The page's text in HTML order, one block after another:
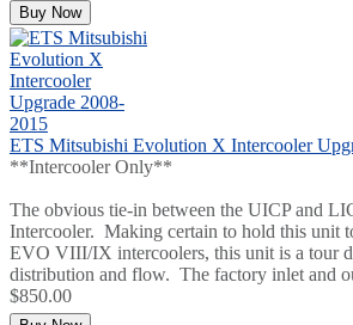
Buy Now
ETS Mitsubishi Evolution X Intercooler
**Intercooler Only**
The obvious tie-in between the UICP and
Intercooler. Making certain to hold this unit
EVO VIII/IX intercoolers, this unit is a tour
distribution and flow. The factory inlet and
$850.00